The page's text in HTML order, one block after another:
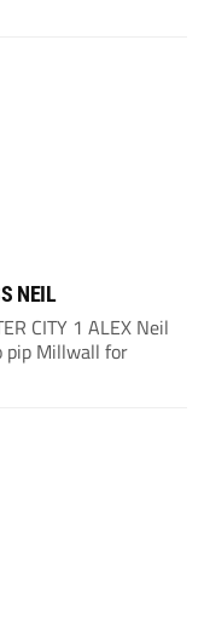
NEIL
CITY 1 ALEX Neil
pip Millwall for